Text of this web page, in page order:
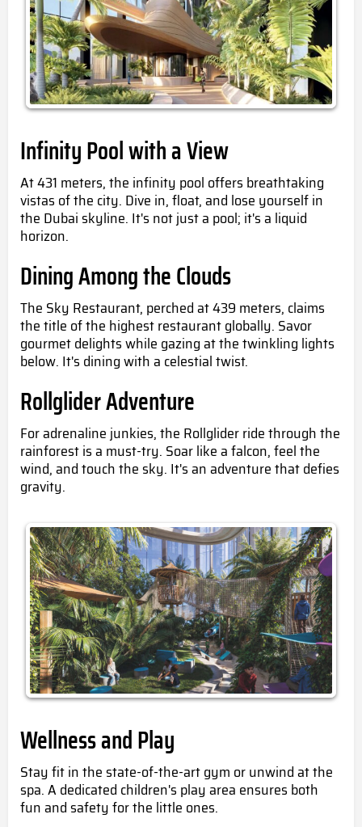
Infinity Pool with a View
At 431 meters, the infinity pool offers breathtaking
vistas of the city. Dive in, float, and lose yourself in
the Dubai skyline. It's not just a pool; it's a liquid
horizon.
Dining Among the Clouds
The Sky Restaurant, perched at 439 meters, claims
the title of the highest restaurant globally. Savor
gourmet delights while gazing at the twinkling lights
below. It's dining with a celestial twist.
Rollglider Adventure
For adrenalinejunkies, the Rollglider ride through the
rainforest is a must-try. Soar like a falcon, feel the
wind, and touch the sky. It's an adventure that defies
gravity.
Wellness and Play
Stay fit in the state-of-the-art gym or unwind at the
spa. A dedicated children's play area ensures both
fun and safety for the little ones.